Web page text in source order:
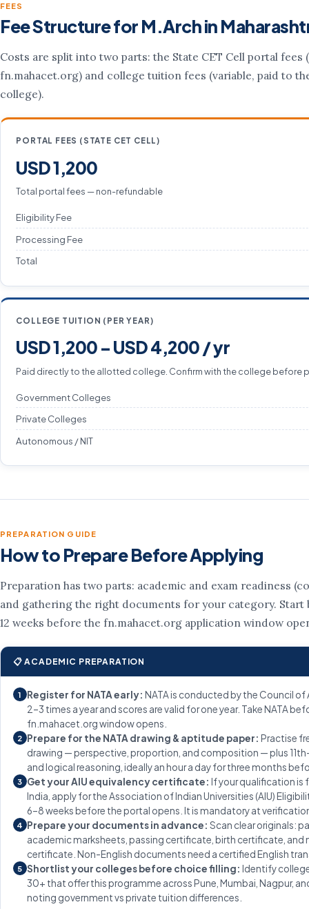
FEES
Fee Structure for M.Arch in
Costs are split into two parts: the State CET Cell portal fees
fn.mahacet.org) and college tuition fees (variable, paid to
college).
PORTAL FEES (STATE CET CELL)
USD 1,200
Total portal fees — non-refundable
Eligibility Fee
Processing Fee
Total
COLLEGE TUITION (PER YEAR)
USD 1,200 – USD 4,200 / yr
Paid directly to the allotted college. Confirm with the college before
Government Colleges
Private Colleges
Autonomous / NIT
PREPARATION GUIDE
How to Prepare Before Applying
Preparation has two parts: academic and exam readiness
and gathering the right documents for your category. Start
12 weeks before the fn.mahacet.org application window
📋 ACADEMIC PREPARATION
1 Register for NATA early: NATA is conducted by the Council
2–3 times a year and scores are valid for one year. Take NATA
fn.mahacet.org window opens.
2 Prepare for the NATA drawing & aptitude paper: Practise
drawing — perspective, proportion, and composition — plus
and logical reasoning, ideally an hour a day for three months
3 Get your AIU equivalency certificate: If your qualification is
India, apply for the Association of Indian Universities (AIU)
6–8 weeks before the portal opens. It is mandatory at
4 Prepare your documents in advance: Scan clear originals:
academic marksheets, passing certificate, birth certificate, and
certificate. Non-English documents need a certified English
5 Shortlist your colleges before choice filling: Identify
30+ that offer this programme across Pune, Mumbai, Nagpur,
noting government vs private tuition differences.